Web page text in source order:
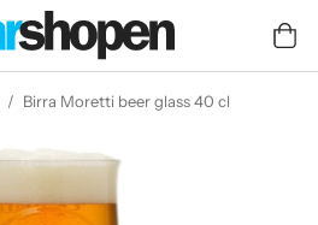
/ Birra Moretti beer glass 40 cl